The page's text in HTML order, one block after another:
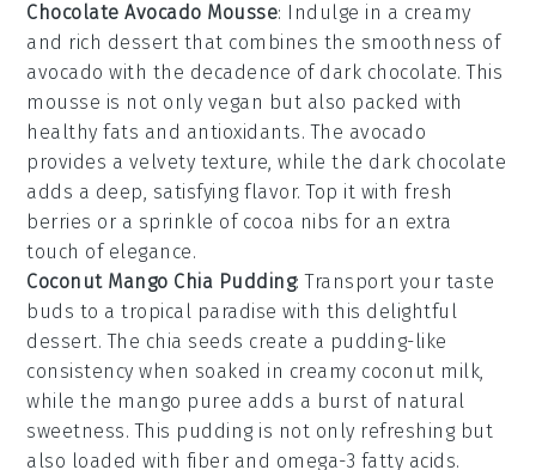
Chocolate Avocado Mousse: Indulge in a creamy
and rich dessert that combines the smoothness of
avocado with the decadence of dark chocolate. This
mousse is not only vegan but also packed with
healthy fats and antioxidants. The avocado
provides a velvety texture, while the dark chocolate
adds a deep, satisfying flavor. Top it with fresh
berries or a sprinkle of cocoa nibs for an extra
touch of elegance.
Coconut Mango Chia Pudding: Transport your taste
buds to a tropical paradise with this delightful
dessert. The chia seeds create a pudding-like
consistency when soaked in creamy coconut milk,
while the mango puree adds a burst of natural
sweetness. This pudding is not only refreshing but
also loaded with fiber and omega-3 fatty acids.